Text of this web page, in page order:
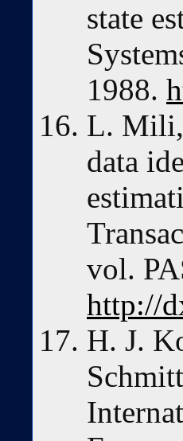
state
1988.
L. Mili,
data
vol.
http://
H. J.